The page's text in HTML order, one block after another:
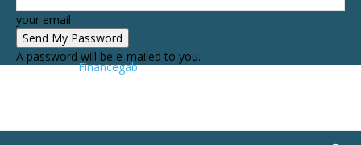
your email
A password will be e-mailed to you.
Financegab